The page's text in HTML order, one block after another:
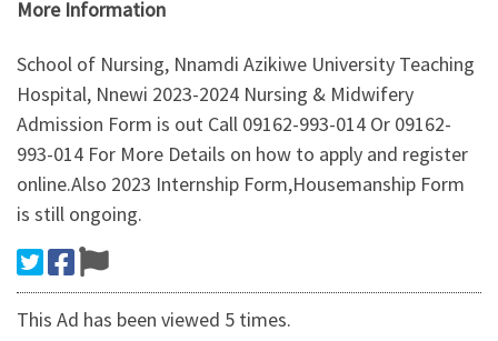
More Information
School of Nursing, Nnamdi Azikiwe University Teaching
Hospital, Nnewi 2023-2024 Nursing & Midwifery
Admission Form is out Call 09162-993-014 Or 09162-
993-014 For More Details on how to apply and register
online.Also 2023 Internship Form,Housemanship Form
is still ongoing.
This Ad has been viewed 5 times.